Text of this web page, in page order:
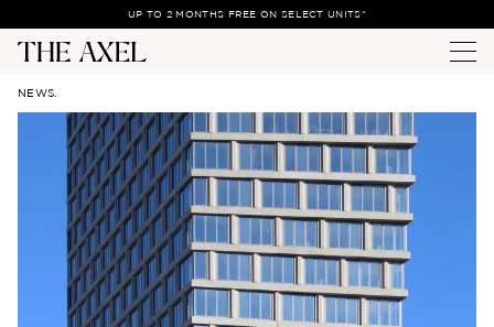
UP TO 2 MONTHS FREE ON SELECT UNITS*
NEWS.